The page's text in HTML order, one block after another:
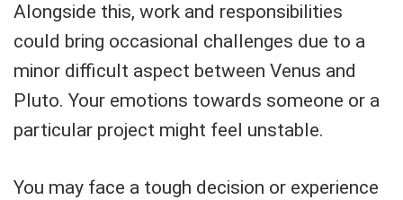
Alongside this, work and responsibilities
could bring occasional challenges due to a
minor difficult aspect between Venus and
Pluto. Your emotions towards someone or a
particular project might feel unstable.
You may face a tough decision or experience